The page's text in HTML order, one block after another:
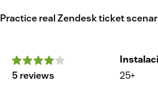
Practice real Zendesk ticket
5 reviews
25+